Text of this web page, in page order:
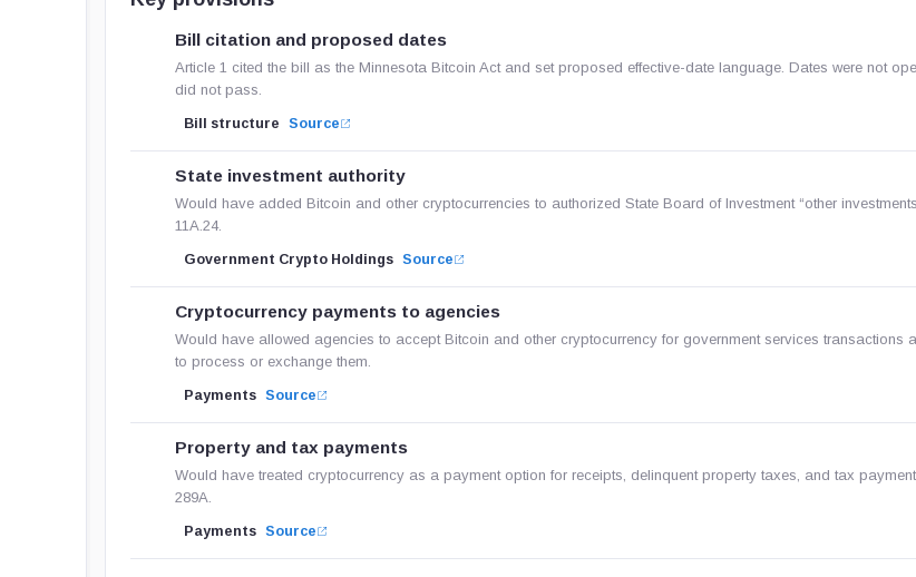
Bill citation and proposed dates
Article 1 cited the bill as the Minnesota Bitcoin Act and set proposed effective-date language. Dates were not
did not pass.
Bill structure Source
State investment authority
Would have added Bitcoin and other cryptocurrencies to authorized State Board of Investment “other
11A.24.
Government Crypto Holdings Source
Cryptocurrency payments to agencies
Would have allowed agencies to accept Bitcoin and other cryptocurrency for government services transactions
to process or exchange them.
Payments Source
Property and tax payments
Would have treated cryptocurrency as a payment option for receipts, delinquent property taxes, and tax
289A.
Payments Source